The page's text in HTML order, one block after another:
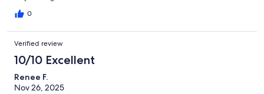
0
Verified review
10/10 Excellent
Renee F.
Nov 26, 2025